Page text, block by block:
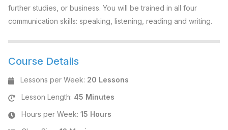
further studies, or business. You will be trained in all four
communication skills: speaking, listening, reading and writing.
Course Details
Lessons per Week: 20 Lessons
Lesson Length: 45 Minutes
Hours per Week: 15 Hours